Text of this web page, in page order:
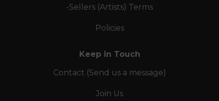
-Sellers (Artists) Terms
Policies
Keep in Touch
Contact (Send us a message)
Join Us